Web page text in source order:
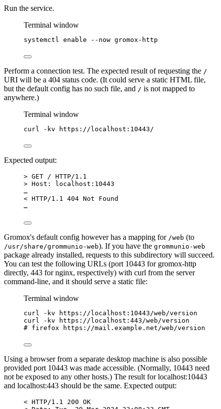
Run the service.
Terminal window
systemctl enable --now gromox-http
Perform a connection test. The expected result of requesting the /
URI will be a 404 status code. (It could serve a static HTML file,
but the default config has no such file, and / is not mapped to
anywhere.)
Terminal window
curl -kv https://localhost:10443/
Expected output:
> GET / HTTP/1.1
> Host: localhost:10443
…
< HTTP/1.1 404 Not Found
…
Gromox's default config however has a mapping for /web (to
/usr/share/grommunio-web). If you have the grommunio-web
package already installed, requests to this subdirectory will succeed.
You can test the following URLs (port 10443 for gromox-http
directly, 443 for nginx, respectively) with curl from the server
command-line, and it should serve a static file:
Terminal window
curl -kv
https://localhost:10443/web/version
curl
-kv
https://localhost:443/web/version
# firefox https://mail.example.net/web/version
Using a browser from a separate desktop machine is also possible
provided port 10443 was made accessible. (Normally, 10443 need
not be exposed to any other hosts.) The result for localhost:10443
and localhost:443 should be the same. Expected output:
< HTTP/1.1 200 OK